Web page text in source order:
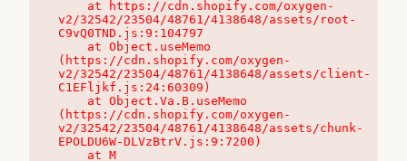
v2/32542/23504/48761/4138648/assets/root-
C9vQ0TND.js:9:104797
(https://cdn.shopify.com/oxygen-
v2/32542/23504/48761/4138648/assets/client-
C1EFljkf.js:24:60309)
(https://cdn.shopify.com/oxygen-
v2/32542/23504/48761/4138648/assets/chunk-
EPOLDU6W-DLVzBtrV.js:9:7200)